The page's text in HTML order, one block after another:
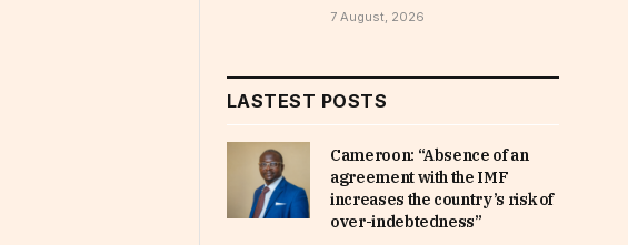
7 August, 2026
LASTEST POSTS
Cameroon: “Absence of an
agreement with the IMF
increases the country’s risk of
over-indebtedness”